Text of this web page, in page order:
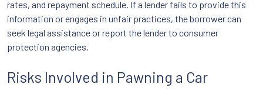
rates, and repayment schedule. If a lender fails to provide this
information or engages in unfair practices, the borrower can
seek legal assistance or report the lender to consumer
protection agencies.
Risks Involved in Pawning a Car